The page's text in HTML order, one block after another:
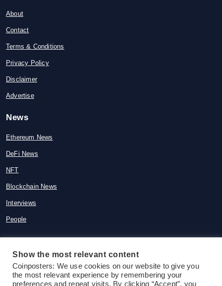
About
Contact
Terms & Conditions
Privacy Policy
Disclaimer
Advertise
News
Ethereum News
DeFi News
NFT
Blockchain News
Interviews
People
© 2015-2026 Coinposters. All rights
reserved
Show the most relevant content
Coinposters: We use cookies on our website to give you
the most relevant experience by remembering your
preferences and repeat visits. By clicking “Accept”, you